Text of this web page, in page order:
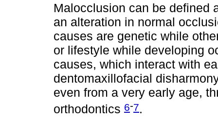
Malocclusion can be defined
an alteration in normal
causes are genetic while
or lifestyle while developing
causes, which interact with
dentomaxillofacial
even from a very early age,
orthodontics 6-7.